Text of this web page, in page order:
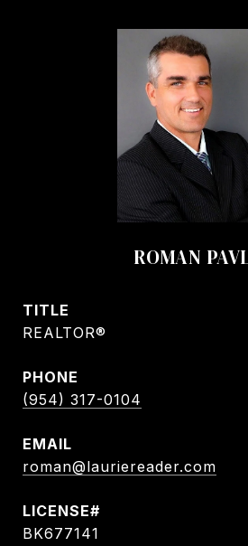
ROMAN
TITLE
REALTOR®
PHONE
(954) 317-0104
EMAIL
roman@lauriereader.com
BK677141